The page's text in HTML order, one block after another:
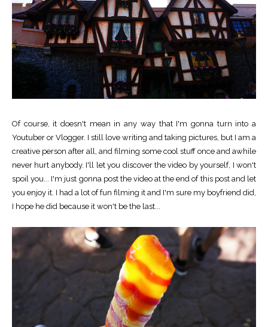
Of course, it doesn't mean in any way that I'm gonna turn into a
Youtuber or Vlogger. I still love writing and taking pictures, but I am a
creative person after all, and filming some cool stuff once and awhile
never hurt anybody. I'll let you discover the video by yourself, I won't
spoil you... I'm just gonna post the video at the end of this post and let
you enjoy it. I had a lot of fun filming it and I'm sure my boyfriend did,
I hope he did because it won't be the last...